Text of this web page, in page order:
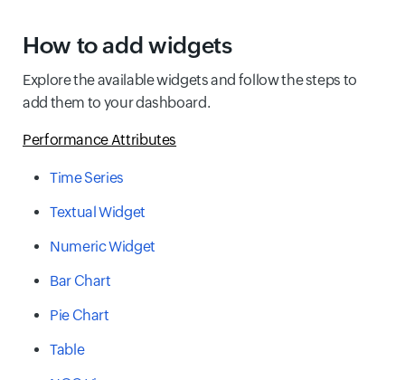
How to add widgets
Explore the available widgets and follow the steps to
add them to your dashboard.
Performance Attributes
Time Series
Textual Widget
Numeric Widget
Bar Chart
Pie Chart
Table